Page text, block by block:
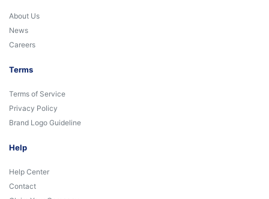
About Us
News
Careers
Terms
Terms of Service
Privacy Policy
Brand Logo Guideline
Help
Help Center
Contact